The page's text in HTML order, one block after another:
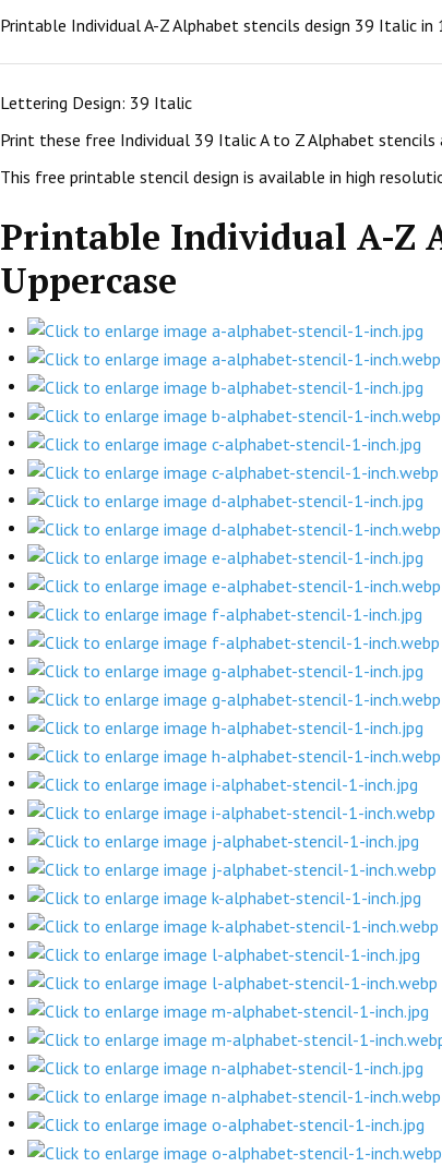
Printable Individual A-Z Alphabet stencils design 39 Italic
Lettering Design: 39 Italic
Print these free Individual 39 Italic A to Z Alphabet
This free printable stencil design is available in high
Printable Individual A-Z
Uppercase